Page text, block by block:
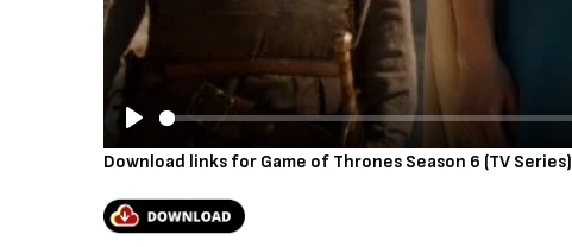
P
l
a
y
Download links for Game of Thrones Season 6 (TV Series)